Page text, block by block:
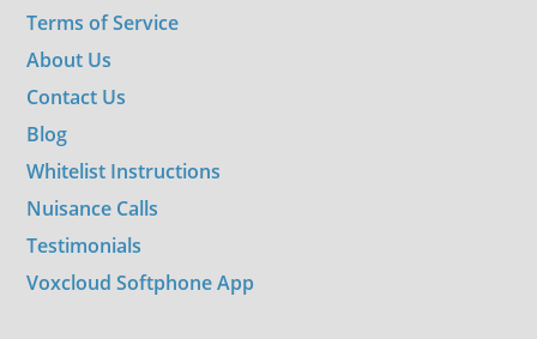
Terms of Service
About Us
Contact Us
Blog
Whitelist Instructions
Nuisance Calls
Testimonials
Voxcloud Softphone App